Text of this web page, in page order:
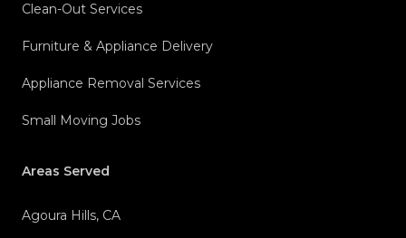
Clean-Out Services
Furniture & Appliance Delivery
Appliance Removal Services
Small Moving Jobs
Areas Served
Agoura Hills, CA